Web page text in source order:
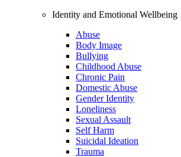
Identity and Emotional Wellbeing
Abuse
Body Image
Bullying
Childhood Abuse
Chronic Pain
Domestic Abuse
Gender Identity
Loneliness
Sexual Assault
Self Harm
Suicidal Ideation
Trauma